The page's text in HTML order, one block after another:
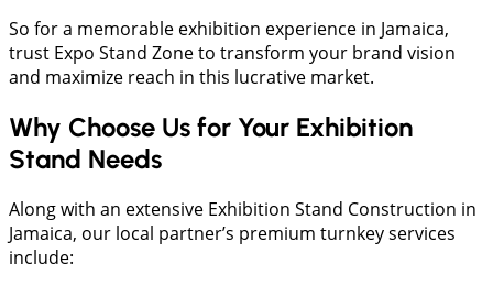
So for a memorable exhibition experience in Jamaica,
trust Expo Stand Zone to transform your brand vision
and maximize reach in this lucrative market.
Why Choose Us for Your Exhibition
Stand Needs
Along with an extensive Exhibition Stand Construction in
Jamaica, our local partner’s premium turnkey services
include: